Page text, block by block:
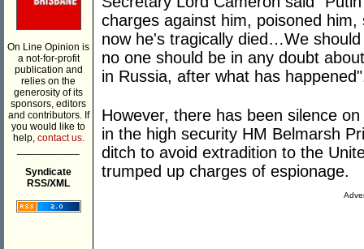
On Line Opinion is
a not-for-profit
publication and
relies on the
generosity of its
sponsors, editors
and contributors. If
you would like to
help, contact us.
Syndicate
RSS/XML
charges against him, poisoned
now he's tragically died…We
no one should be in any doubt
in Russia, after what has
However, there has been silence
in the high security HM Belmarsh
ditch to avoid extradition to the
trumped up charges of espionage.